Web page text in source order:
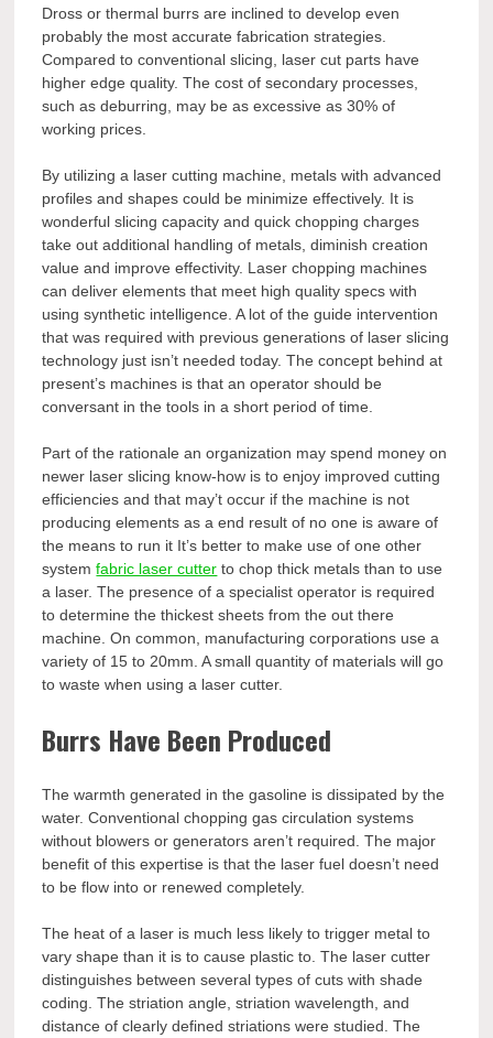
Dross or thermal burrs are inclined to develop even
probably the most accurate fabrication strategies.
Compared to conventional slicing, laser cut parts have
higher edge quality. The cost of secondary processes,
such as deburring, may be as excessive as 30% of
working prices.
By utilizing a laser cutting machine, metals with advanced
profiles and shapes could be minimize effectively. It is
wonderful slicing capacity and quick chopping charges
take out additional handling of metals, diminish creation
value and improve effectivity. Laser chopping machines
can deliver elements that meet high quality specs with
using synthetic intelligence. A lot of the guide intervention
that was required with previous generations of laser slicing
technology just isn’t needed today. The concept behind at
present’s machines is that an operator should be
conversant in the tools in a short period of time.
Part of the rationale an organization may spend money on
newer laser slicing know-how is to enjoy improved cutting
efficiencies and that may’t occur if the machine is not
producing elements as a end result of no one is aware of
the means to run it It’s better to make use of one other
systemfabric laser cutter to chop thick metals than to use
a laser. The presence of a specialist operator is required
to determine the thickest sheets from the out there
machine. On common, manufacturing corporations use a
variety of 15 to 20mm. A small quantity of materials will go
to waste when using a laser cutter.
Burrs Have Been Produced
The warmth generated in the gasoline is dissipated by the
water. Conventional chopping gas circulation systems
without blowers or generators aren’t required. The major
benefit of this expertise is that the laser fuel doesn’t need
to be flow into or renewed completely.
The heat of a laser is much less likely to trigger metal to
vary shape than it is to cause plastic to. The laser cutter
distinguishes between several types of cuts with shade
coding. The striation angle, striation wavelength, and
distance of clearly defined striations were studied. The